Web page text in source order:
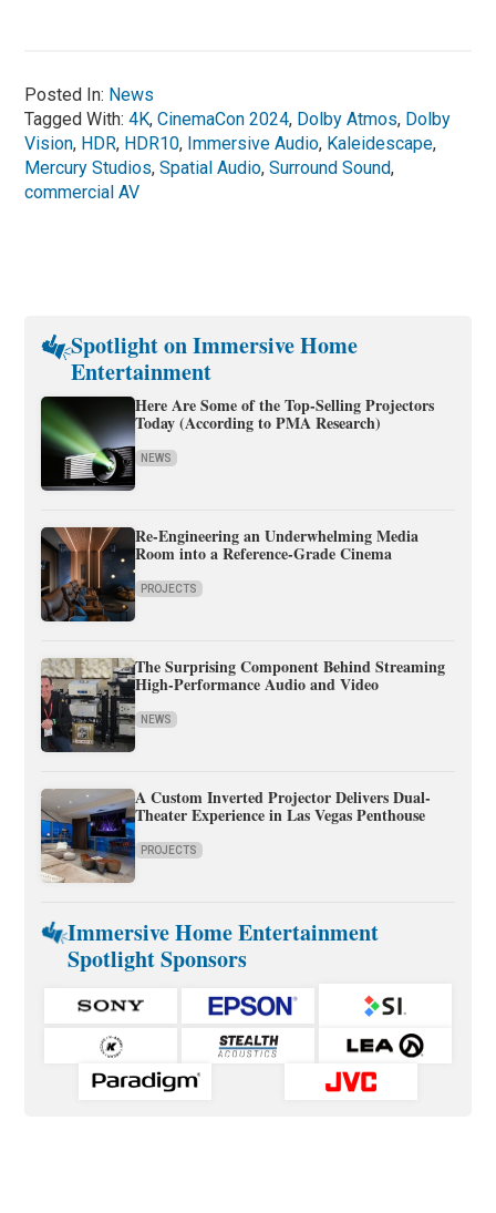
Posted In: News
Tagged With:4K,CinemaCon 2024, Dolby Atmos, Dolby
Vision, HDR, HDR10, Immersive Audio, Kaleidescape,
Mercury Studios,Spatial Audio,Surround Sound,
commercial AV
Spotlight on Immersive Home
Entertainment
Here Are Some of the Top-Selling Projectors
Today (According to PMA Research)
NEWS
Re-Engineering an Underwhelming Media
Room into a Reference-Grade Cinema
PROJECTS
The Surprising Component Behind Streaming
High-Performance Audio and Video
NEWS
A Custom Inverted Projector Delivers Dual-
Theater Experience in Las Vegas Penthouse
PROJECTS
Immersive Home Entertainment
Spotlight Sponsors